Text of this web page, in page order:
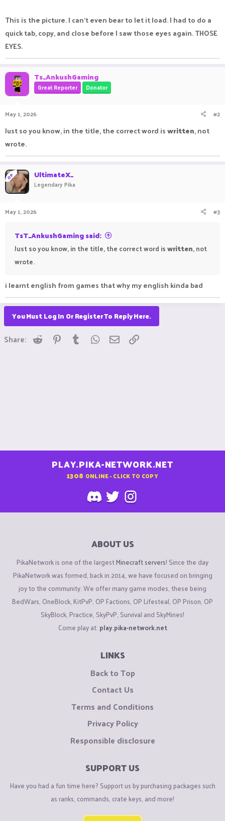
This is the picture. I can't even bear to let it load. I had to do a
quick tab, copy, and close before I saw those eyes again. THOSE
EYES.
Ts_AnkushGaming
Great Reporter Donator
May 1, 2026 #2
Just so you know, in the title, the correct word iswritten, not
wrote.
OP UltimateX_
Legendary Pika
May 1, 2026 #3
TsT_AnkushGaming said:
Just so you know, in the title, the correct word iswritten, not
wrote.
i learnt english from games that why my english kinda bad
You Must Log In Or Register To Reply Here.
Share: Reddit Pinterest
Tumblr WhatsApp
Email
PLAY.PIKA-NETWORK.NET
1308 ONLINE - CLICK TO COPY
ABOUT US
PikaNetwork is one of the largestMinecraft servers! Since the day
PikaNetwork was formed, back in 2014, we have focused on bringing
joy to the community. We offer many game modes, these being
BedWars, OneBlock, KitPvP, OP Factions, OP Lifesteal, OP Prison, OP
SkyBlock, Practice, SkyPvP, Survival and SkyMines!
Come play at: play.pika-network.net
LINKS
Back to Top
Contact Us
Terms and Conditions
Privacy Policy
Responsible disclosure
SUPPORT US
Have you had a fun time here? Support us by purchasing packages such
as ranks, commands, crate keys, and more!